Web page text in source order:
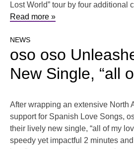
Lost World” tour by four additional
Read more »
NEWS
oso oso
New Single, “all
After wrapping an extensive North
support for Spanish Love Songs,
their lively new single, “all of my
speedy yet impactful 2 minutes